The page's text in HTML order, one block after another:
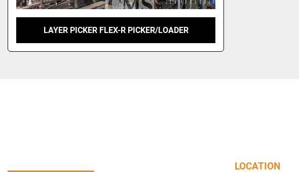
LAYER PICKER FLEX-R PICKER/LOADER
LOCATION